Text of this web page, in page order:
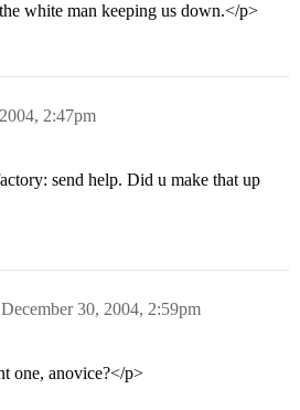
white man keeping us down.</p>
2:47pm
send help. Did u make that up
December 30, 2004, 2:59pm
one, anovice?</p>